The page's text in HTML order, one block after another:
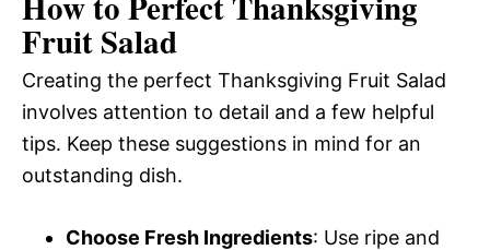
Fruit Salad
Creating the perfect Thanksgiving Fruit Salad
involves attention to detail and a few helpful
tips. Keep these suggestions in mind for an
outstanding dish.
Choose Fresh Ingredients: Use ripe and